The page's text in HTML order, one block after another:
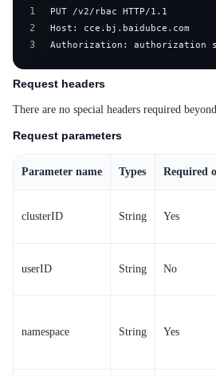
1
2
3 Authorization: authorization
Request headers
There are no special headers required
Request parameters
Parameter name Types Required
clusterID String Yes
userID String No
namespace String Yes